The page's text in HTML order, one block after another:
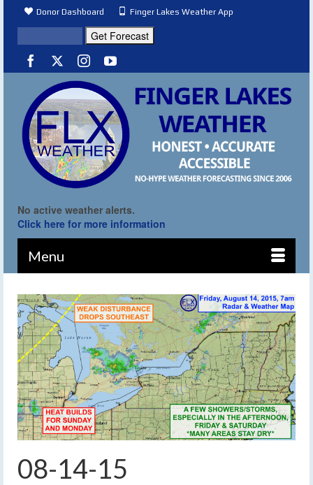
Donor Dashboard Finger Lakes Weather App
No active weather alerts.
Click here for more information
Menu
08-14-15